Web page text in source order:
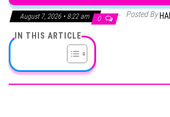
August 7, 2026 • 8:22 am 0 Posted By
IN THIS ARTICLE